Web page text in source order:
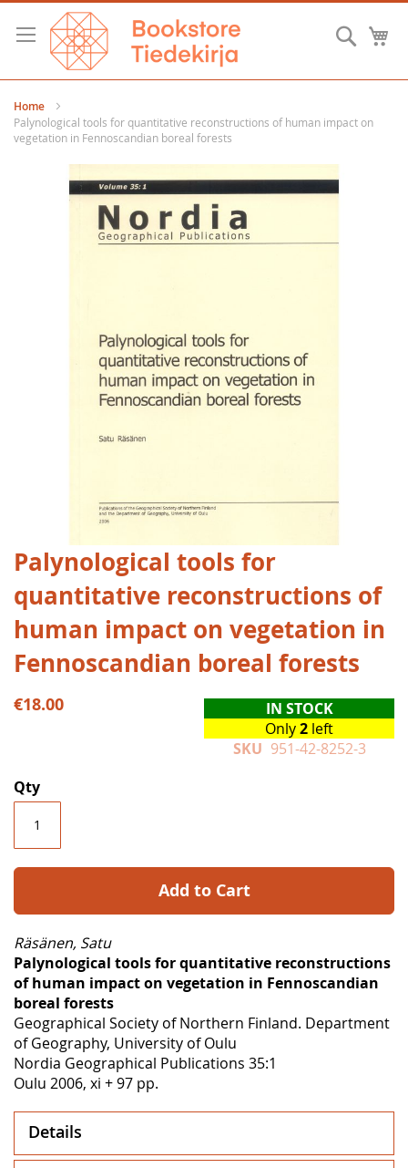
Skip
Content
Home
Palynological tools for quantitative reconstructions of human impact on
vegetation in Fennoscandian boreal forests
Skip
to
the
beginning
of
the
images
gallery
Palynological tools for
quantitative reconstructions of
human impact on vegetation in
Fennoscandian boreal forests
€18.00
IN STOCK
Only2 left
SKU 951-42-8252-3
Qty
Add to Cart
Räsänen, Satu
Palynological tools for quantitative reconstructions
of human impact on vegetation in Fennoscandian
boreal forests
Geographical Society of Northern Finland. Department
of Geography, University of Oulu
Nordia Geographical Publications 35:1
Oulu 2006, xi + 97 pp.
Details